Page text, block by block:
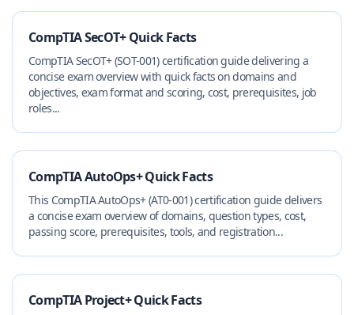
CompTIA SecOT+ Quick Facts
CompTIA SecOT+ (SOT-001) certification guide delivering a
concise exam overview with quick facts on domains and
objectives, exam format and scoring, cost, prerequisites, job
roles...
CompTIA AutoOps+ Quick Facts
This CompTIA AutoOps+ (AT0-001) certification guide delivers
a concise exam overview of domains, question types, cost,
passing score, prerequisites, tools, and registration...
CompTIA Project+ Quick Facts